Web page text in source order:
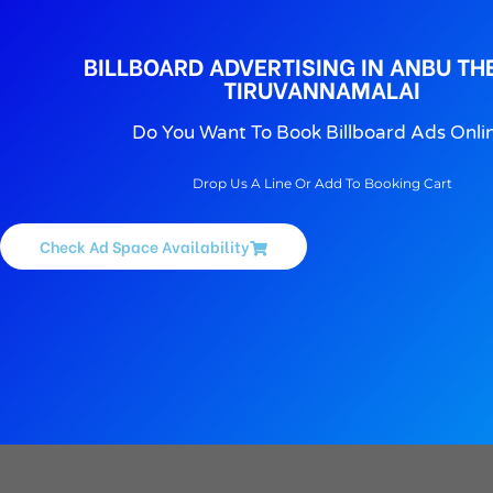
BILLBOARD ADVERTISING IN ANBU
TIRUVANNAMALAI
Do You Want To Book Billboard Ads
Drop Us A Line Or Add To Booking Cart
Check Ad Space Availability